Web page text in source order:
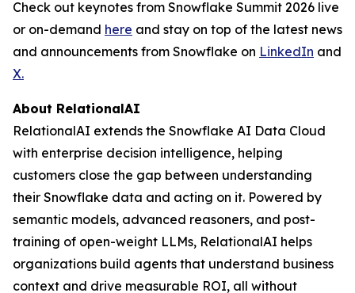
Check out keynotes from Snowflake Summit 2026 live
or on-demand here and stay on top of the latest news
and announcements from Snowflake on LinkedIn and
X.
About RelationalAI
RelationalAI extends the Snowflake AI Data Cloud
with enterprise decision intelligence, helping
customers close the gap between understanding
their Snowflake data and acting on it. Powered by
semantic models, advanced reasoners, and post-
training of open-weight LLMs, RelationalAI helps
organizations build agents that understand business
context and drive measurable ROI, all without